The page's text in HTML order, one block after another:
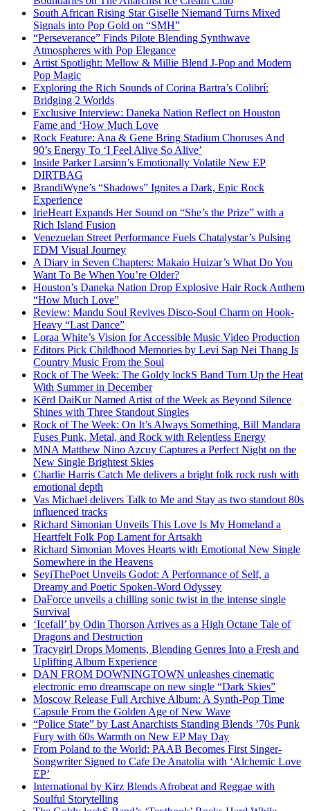
South African Rising Star Giselle Niemand Turns Mixed
Signals into Pop Gold on “SMH”
“Perseverance” Finds Pilote Blending Synthwave
Atmospheres with Pop Elegance
Artist Spotlight: Mellow & Millie Blend J-Pop and Modern
Pop Magic
Exploring the Rich Sounds of Corina Bartra’s Colibrí:
Bridging 2 Worlds
Exclusive Interview: Daneka Nation Reflect on Houston
Fame and ‘How Much Love
Rock Feature: Ana & Gene Bring Stadium Choruses And
90’s Energy To ‘I Feel Alive So Alive’
Inside Parker Larsinn’s Emotionally Volatile New EP
DIRTBAG
BrandiWyne’s “Shadows” Ignites a Dark, Epic Rock
Experience
IrieHeart Expands Her Sound on “She’s the Prize” with a
Rich Island Fusion
Venezuelan Street Performance Fuels Chatalystar’s Pulsing
EDM Visual Journey
A Diary in Seven Chapters: Makaio Huizar’s What Do You
Want To Be When You’re Older?
Houston’s Daneka Nation Drop Explosive Hair Rock Anthem
“How Much Love”
Review: Mandu Soul Revives Disco-Soul Charm on Hook-
Heavy “Last Dance”
Loraa White’s Vision for Accessible Music Video Production
Editors Pick Childhood Memories by Levi Sap Nei Thang Is
Country Music From the Soul
Rock of The Week: The Goldy lockS Band Turn Up the Heat
With Summer in December
Kērd DaiKur Named Artist of the Week as Beyond Silence
Shines with Three Standout Singles
Rock of The Week: On It’s Always Something, Bill Mandara
Fuses Punk, Metal, and Rock with Relentless Energy
MNA Matthew Nino Azcuy Captures a Perfect Night on the
New Single Brightest Skies
Charlie Harris Catch Me delivers a bright folk rock rush with
emotional depth
Vas Michael delivers Talk to Me and Stay as two standout 80s
influenced tracks
Richard Simonian Unveils This Love Is My Homeland a
Heartfelt Folk Pop Lament for Artsakh
Richard Simonian Moves Hearts with Emotional New Single
Somewhere in the Heavens
SeyiThePoet Unveils Godot: A Performance of Self, a
Dreamy and Poetic Spoken-Word Odyssey
DaForce unveils a chilling sonic twist in the intense single
Survival
‘Icefall’ by Odin Thorson Arrives as a High Octane Tale of
Dragons and Destruction
Tracygirl Drops Moments, Blending Genres Into a Fresh and
Uplifting Album Experience
DAN FROM DOWNINGTOWN unleashes cinematic
electronic emo dreamscape on new single “Dark Skies”
Moscow Release Full Archive Album: A Synth-Pop Time
Capsule From the Golden Age of New Wave
“Police State” by Last Anarchists Standing Blends ’70s Punk
Fury with 60s Warmth on New EP May Day
From Poland to the World: PAAB Becomes First Singer-
Songwriter Signed to Cafe De Anatolia with ‘Alchemic Love
EP’
International by Kirz Blends Afrobeat and Reggae with
Soulful Storytelling